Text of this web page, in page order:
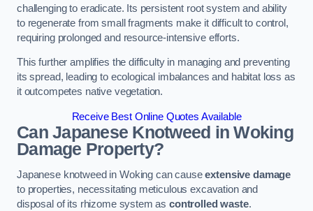
challenging to eradicate. Its persistent root system and ability
to regenerate from small fragments make it difficult to control,
requiring prolonged and resource-intensive efforts.
This further amplifies the difficulty in managing and preventing
its spread, leading to ecological imbalances and habitat loss as
it outcompetes native vegetation.
Receive Best Online Quotes Available
Can Japanese Knotweed in Woking
Damage Property?
Japanese knotweed in Woking can causeextensive damage
to properties, necessitating meticulous excavation and
disposal of its rhizome system ascontrolled waste.